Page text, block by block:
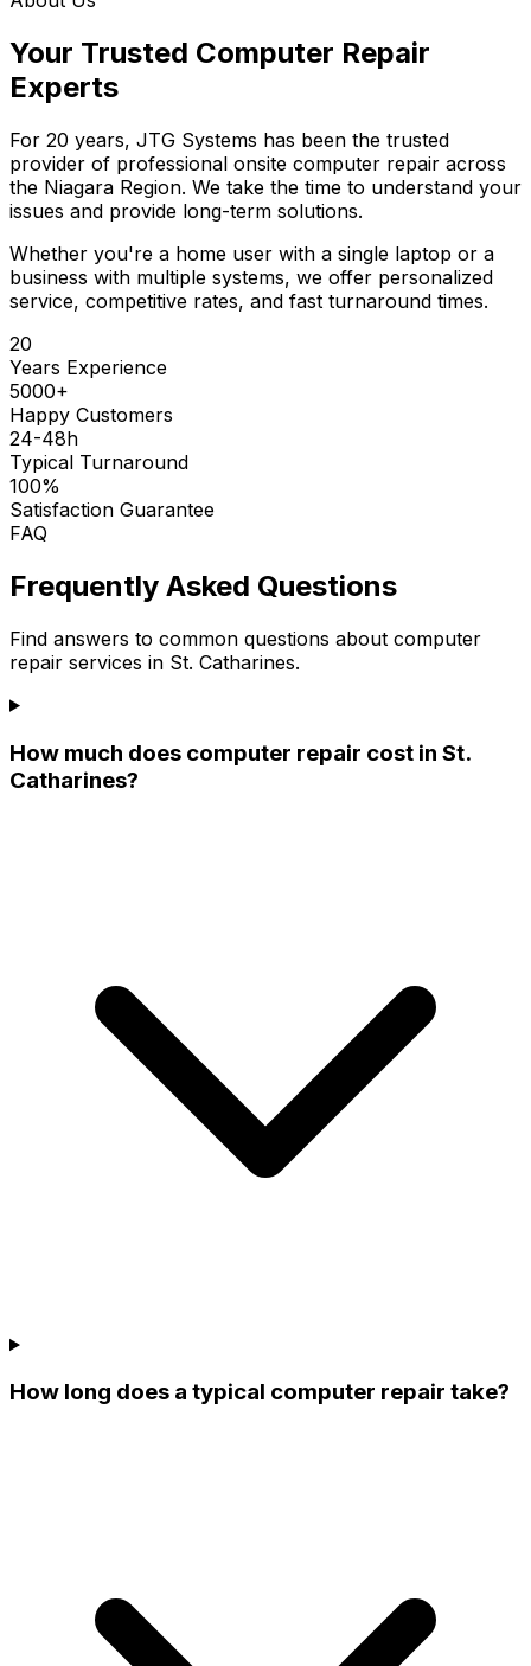
Your Trusted Computer Repair
Experts
For 20 years, JTG Systems has been the trusted
provider of professional onsite computer repair across
the Niagara Region. We take the time to understand your
issues and provide long-term solutions.
Whether you're a home user with a single laptop or a
business with multiple systems, we offer personalized
service, competitive rates, and fast turnaround times.
20
Years Experience
5000+
Happy Customers
24-48h
Typical Turnaround
100%
Satisfaction Guarantee
FAQ
Frequently Asked Questions
Find answers to common questions about computer
repair services in St. Catharines.
How much does computer repair cost in St.
Catharines?
How long does a typical computer repair take?